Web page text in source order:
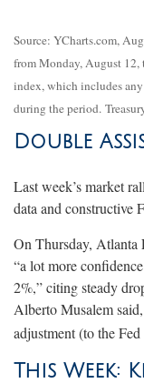
Source: YCharts.com,
from Monday, August 12,
index, which includes
during the period.
Double
Last week’s market
data and constructive
On Thursday, Atlanta
“a lot more
2%,” citing steady
Alberto Musalem
adjustment (to the
This Week: